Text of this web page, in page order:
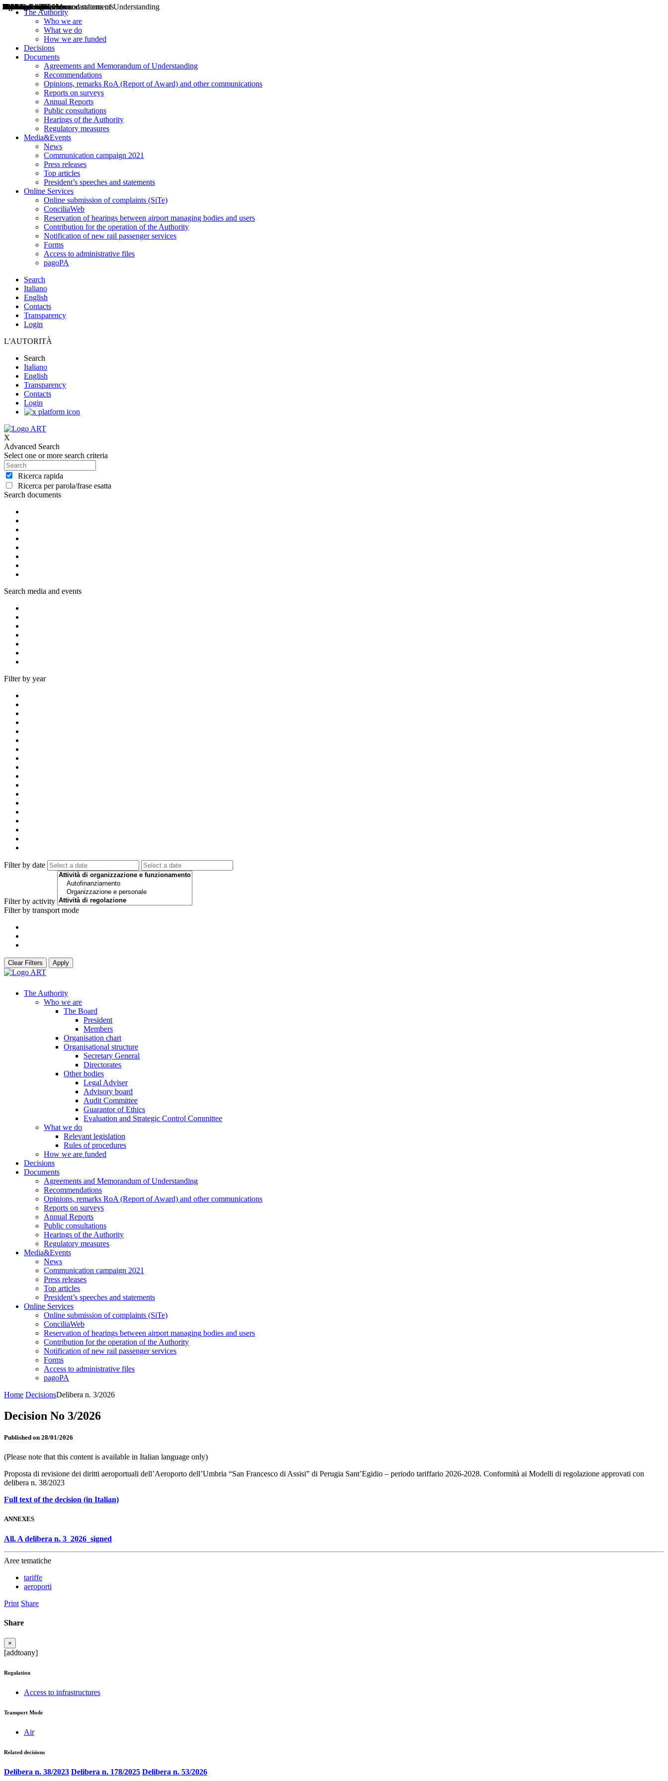
The Authority
Who we are
What we do
How we are funded
Decisions
Documents
Agreements and Memorandum of Understanding
Recommendations
Opinions, remarks RoA (Report of Award) and other communications
Reports on surveys
Annual Reports
Public consultations
Hearings of the Authority
Regulatory measures
Media&Events
News
Communication campaign 2021
Press releases
Top articles
President’s speeches and statements
Online Services
Online submission of complaints (SiTe)
ConciliaWeb
Reservation of hearings between airport managing bodies and users
Contribution for the operation of the Authority
Notification of new rail passenger services
Forms
Access to administrative files
pagoPA
Search
Italiano
English
Contacts
Transparency
Login
L'AUTORITÀ
Search
Italiano
English
Transparency
Contacts
Login
X
Advanced Search
Select one or more search criteria
Ricerca rapida
Ricerca per parola/frase esatta
Search documents
Decisions
Opinions
Public consultations
Hearings
Recommendations
Agreements and Memorandums of Understanding
Relazioni annuali
Misure di regolazione
Search media and events
News
Press Releases
Bollettini ART
Convegni ART
President’s interviews
Top articles
President’s speeches and statements
Filter by year
2004
2005
2010
2013
2014
2015
2016
2017
2018
2019
202
2020
2021
2022
2023
2024
2025
2026
Filter by date
Filter by activity
Filter by transport mode
Aereo
Marittimo
Terrestre
Clear Filters Apply
The Authority
Who we are
The Board
President
Members
Organisation chart
Organisational structure
Secretary General
Directorates
Other bodies
Legal Adviser
Advisory board
Audit Committee
Guarantor of Ethics
Evaluation and Strategic Control Committee
What we do
Relevant legislation
Rules of procedures
How we are funded
Decisions
Documents
Agreements and Memorandum of Understanding
Recommendations
Opinions, remarks RoA (Report of Award) and other communications
Reports on surveys
Annual Reports
Public consultations
Hearings of the Authority
Regulatory measures
Media&Events
News
Communication campaign 2021
Press releases
Top articles
President’s speeches and statements
Online Services
Online submission of complaints (SiTe)
ConciliaWeb
Reservation of hearings between airport managing bodies and users
Contribution for the operation of the Authority
Notification of new rail passenger services
Forms
Access to administrative files
pagoPA
Home DecisionsDelibera n. 3/2026
Decision No 3/2026
Published on 28/01/2026
(Please note that this content is available in Italian language only)
Proposta di revisione dei diritti aeroportuali dell’Aeroporto dell’Umbria “San Francesco di Assisi” di Perugia Sant’Egidio – periodo tariffario 2026-2028. Conformità ai Modelli di regolazione approvati con
delibera n. 38/2023
Full text of the decision (in Italian)
ANNEXES
All. A delibera n. 3_2026_signed
Aree tematiche
tariffe
aeroporti
Print Share
Share
×
[addtoany]
Regulation
Access to infrastructures
Transport Mode
Air
Related decisions
Delibera n. 38/2023 Delibera n. 178/2025 Delibera n. 53/2026